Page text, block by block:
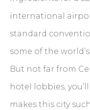
international
standard
some of the
But not far from
hotel lobbies,
makes this city